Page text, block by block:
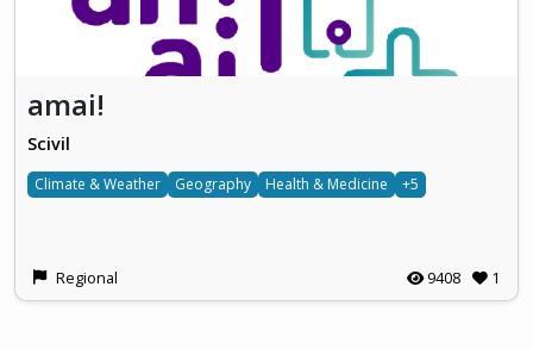
amai!
Scivil
Climate & Weather Geography Health & Medicine +5
Regional 9408 1